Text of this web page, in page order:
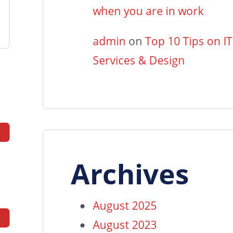
when you are in work
admin on Top 10 Tips on IT
Services & Design
Archives
August 2025
August 2023